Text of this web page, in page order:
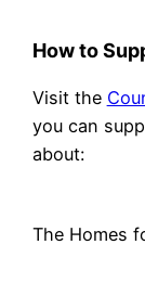
How to
Visit the
you can
about:
The Homes